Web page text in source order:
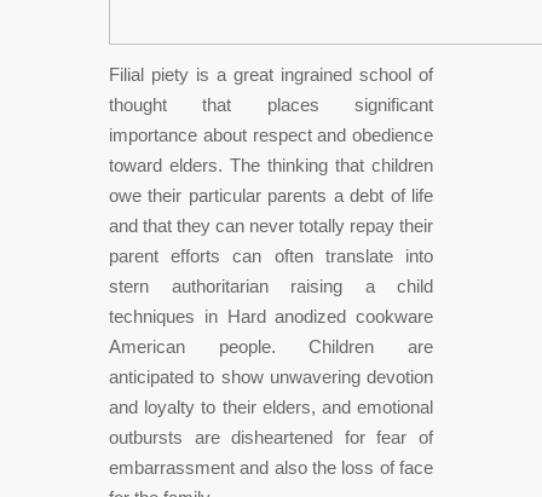
Filial piety is a great ingrained school of
thought that places significant
importance about respect and obedience
toward elders. The thinking that children
owe their particular parents a debt of life
and that they can never totally repay their
parent efforts can often translate into
stern authoritarian raising a child
techniques in Hard anodized cookware
American people. Children are
anticipated to show unwavering devotion
and loyalty to their elders, and emotional
outbursts are disheartened for fear of
embarrassment and also the loss of face